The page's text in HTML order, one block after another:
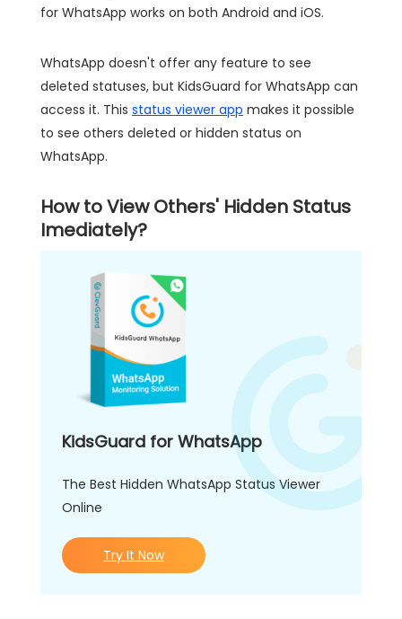
for WhatsApp works on both Android and iOS.
WhatsApp doesn't offer any feature to see
deleted statuses, but KidsGuard for WhatsApp can
access it. This status viewer app makes it possible
to see others deleted or hidden status on
WhatsApp.
How to View Others' Hidden Status
Imediately?
KidsGuard for WhatsApp
The Best Hidden WhatsApp Status Viewer
Online
Try It Now